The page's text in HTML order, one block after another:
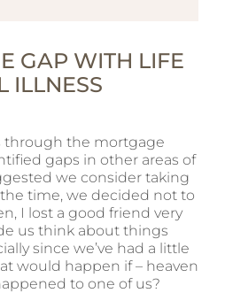
GAP WITH LIFE
ILLNESS
through the mortgage
gaps in other areas of
we consider taking
time, we decided not to
I lost a good friend very
us think about things
since we’ve had a little
would happen if – heaven
to one of us?